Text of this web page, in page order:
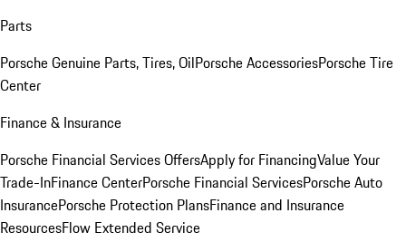
Parts
Porsche Genuine Parts, Tires, OilPorsche AccessoriesPorsche Tire
Center
Finance & Insurance
Porsche Financial Services OffersApply for FinancingValue Your
Trade-InFinance CenterPorsche Financial ServicesPorsche Auto
InsurancePorsche Protection PlansFinance and Insurance
ResourcesFlow Extended Service